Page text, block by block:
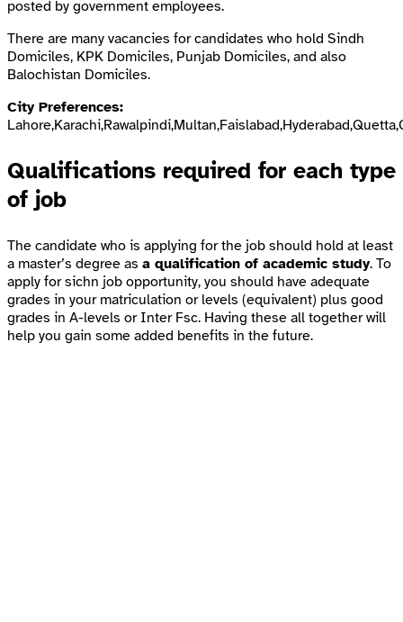
posted by government employees.
There are many vacancies for candidates who hold Sindh
Domiciles, KPK Domiciles, Punjab Domiciles, and also
Balochistan Domiciles.
City Preferences:
Qualifications required for each type
of job
The candidate who is applying for the job should hold at least
a master’s degree as a qualification of academic study. To
apply for sichn job opportunity, you should have adequate
grades in your matriculation or levels (equivalent) plus good
grades in A-levels or Inter Fsc. Having these all together will
help you gain some added benefits in the future.